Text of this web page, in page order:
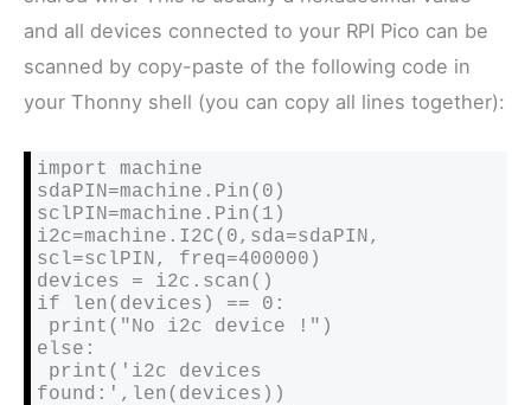
and all devices connected to your RPI Pico can be
scanned by copy-paste of the following code in
your Thonny shell (you can copy all lines together):
import machine
sdaPIN=machine.Pin(0)
sclPIN=machine.Pin(1)
i2c=machine.I2C(0,sda=sdaPIN,
scl=sclPIN, freq=400000)
devices = i2c.scan()
if len(devices) == 0:
else:
found:',len(devices))